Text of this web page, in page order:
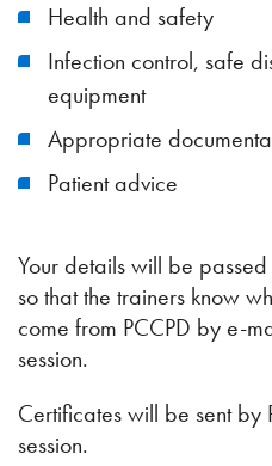
Health and safety
Infection control, safe
equipment
Appropriate
Patient advice
Your details will be
so that the trainers know
come from PCCPD by e-
session.
Certificates will be sent by
session.